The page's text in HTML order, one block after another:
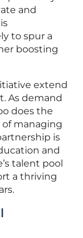
and
to spur a
boosting
extend
As demand
does the
of managing
is
and
talent pool
a thriving